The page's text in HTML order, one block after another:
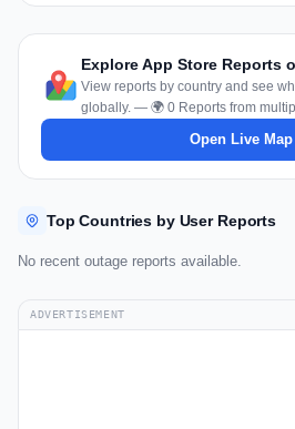
Explore App Store Reports
View reports by country and see
globally. — 🌍 0 Reports from
Open Live Map
Top Countries by User Reports
No recent outage reports available.
ADVERTISEMENT